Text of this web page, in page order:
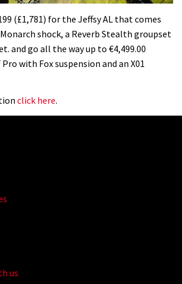
(£1,781) for the Jeffsy AL that comes
shock, a Reverb Stealth groupset
and go all the way up to €4,499.00
with Fox suspension and an X01
click here.
us